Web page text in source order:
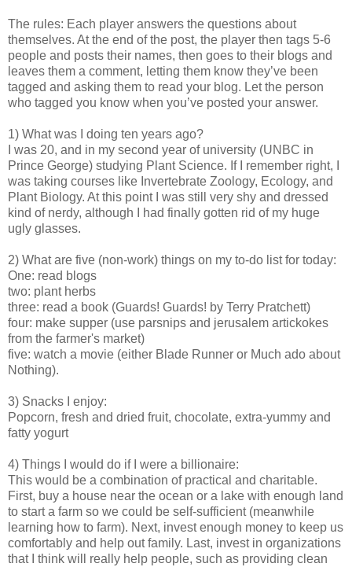
The rules: Each player answers the questions about
themselves. At the end of the post, the player then tags 5-6
people and posts their names, then goes to their blogs and
leaves them a comment, letting them know they’ve been
tagged and asking them to read your blog. Let the person
who tagged you know when you’ve posted your answer.
1) What was I doing ten years ago?
I was 20, and in my second year of university (UNBC in
Prince George) studying Plant Science. If I remember right, I
was taking courses like Invertebrate Zoology, Ecology, and
Plant Biology. At this point I was still very shy and dressed
kind of nerdy, although I had finally gotten rid of my huge
ugly glasses.
2) What are five (non-work) things on my to-do list for today:
One: read blogs
two: plant herbs
three: read a book (Guards! Guards! by Terry Pratchett)
four: make supper (use parsnips and jerusalem artickokes
from the farmer's market)
five: watch a movie (either Blade Runner or Much ado about
Nothing).
3) Snacks I enjoy:
Popcorn, fresh and dried fruit, chocolate, extra-yummy and
fatty yogurt
4) Things I would do if I were a billionaire:
This would be a combination of practical and charitable.
First, buy a house near the ocean or a lake with enough land
to start a farm so we could be self-sufficient (meanwhile
learning how to farm). Next, invest enough money to keep us
comfortably and help out family. Last, invest in organizations
that I think will really help people, such as providing clean